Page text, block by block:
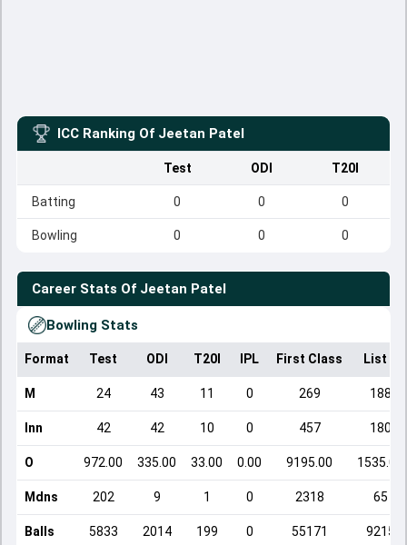
ICC Ranking Of Jeetan Patel
Test ODI T20I
Batting 0 0 0
Bowling 0 0 0
Career Stats Of Jeetan Patel
Bowling Stats
Format Test ODI T20I IPL First Class List A
M 24 43 11 0 269 188
Inn 42 42 10 0 457 180
O 972.00 335.00 33.00 0.00 9195.00 1535.00
Mdns 202 9 1 0 2318 65
Balls 5833 2014 199 0 55171 9215